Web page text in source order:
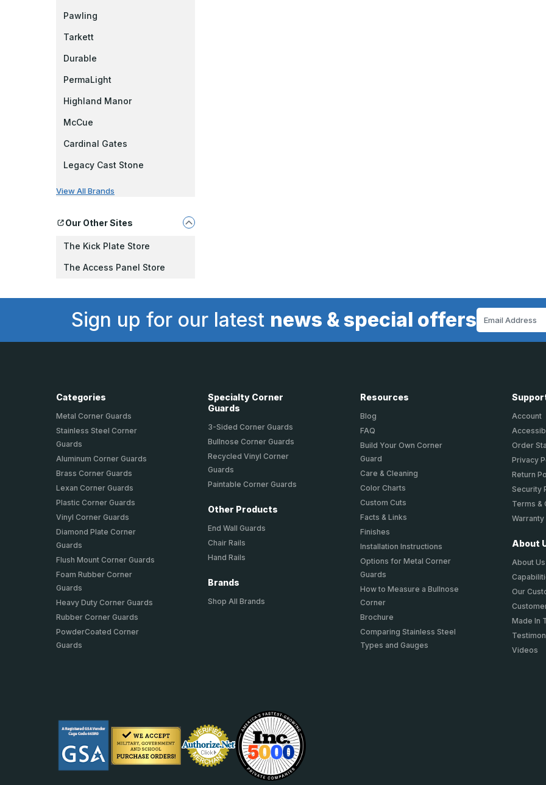
Pawling
Tarkett
Durable
PermaLight
Highland Manor
McCue
Cardinal Gates
Legacy Cast Stone
View All Brands
Our Other Sites
The Kick Plate Store
The Access Panel Store
Sign up for our latest news & special offers
Categories
Metal Corner Guards
Stainless Steel Corner
Guards
Aluminum Corner Guards
Brass Corner Guards
Lexan Corner Guards
Plastic Corner Guards
Vinyl Corner Guards
Diamond Plate Corner
Guards
Flush Mount Corner Guards
Foam Rubber Corner
Guards
Heavy Duty Corner Guards
Rubber Corner Guards
PowderCoated Corner
Guards
Specialty Corner
Guards
3-Sided Corner Guards
Bullnose Corner Guards
Recycled Vinyl Corner
Guards
Paintable Corner Guards
Other Products
End Wall Guards
Chair Rails
Hand Rails
Brands
Shop All Brands
Resources
Blog
FAQ
Build Your Own Corner
Guard
Care & Cleaning
Color Charts
Custom Cuts
Facts & Links
Finishes
Installation Instructions
Options for Metal Corner
Guards
How to Measure a Bullnose
Corner
Brochure
Comparing Stainless Steel
Types and Gauges
Account
Order
Privacy
Return
Security
Terms &
Warranty
About
About Us
Our
Made In
Videos